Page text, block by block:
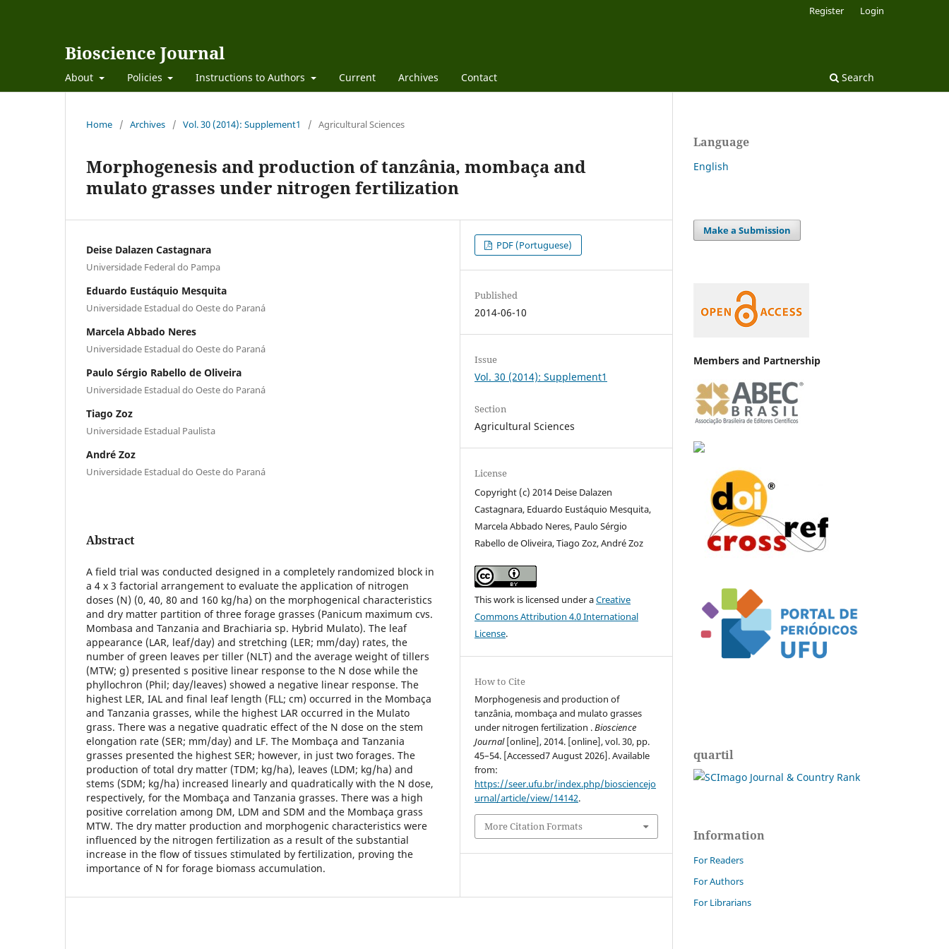
Bioscience Journal
About Policies Instructions to Authors Current Archives Contact Search
Register Login
Home / Archives / Vol. 30 (2014): Supplement1 / Agricultural Sciences
Morphogenesis and production of tanzânia, mombaça and
mulato grasses under nitrogen fertilization
Deise Dalazen Castagnara
Universidade Federal do Pampa
Eduardo Eustáquio Mesquita
Universidade Estadual do Oeste do Paraná
Marcela Abbado Neres
Universidade Estadual do Oeste do Paraná
Paulo Sérgio Rabello de Oliveira
Universidade Estadual do Oeste do Paraná
Tiago Zoz
Universidade Estadual Paulista
André Zoz
Universidade Estadual do Oeste do Paraná
Abstract
A field trial was conducted designed in a completely randomized block in
a 4 x 3 factorial arrangement to evaluate the application of nitrogen
doses (N) (0, 40, 80 and 160 kg/ha) on the morphogenical characteristics
and dry matter partition of three forage grasses (Panicum maximum cvs.
Mombasa and Tanzania and Brachiaria sp. Hybrid Mulato). The leaf
appearance (LAR, leaf/day) and stretching (LER; mm/day) rates, the
number of green leaves per tiller (NLT) and the average weight of tillers
(MTW; g) presented s positive linear response to the N dose while the
phyllochron (Phil; day/leaves) showed a negative linear response. The
highest LER, IAL and final leaf length (FLL; cm) occurred in the Mombaça
and Tanzania grasses, while the highest LAR occurred in the Mulato
grass. There was a negative quadratic effect of the N dose on the stem
elongation rate (SER; mm/day) and LF. The Mombaça and Tanzania
grasses presented the highest SER; however, in just two forages. The
production of total dry matter (TDM; kg/ha), leaves (LDM; kg/ha) and
stems (SDM; kg/ha) increased linearly and quadratically with the N dose,
respectively, for the Mombaça and Tanzania grasses. There was a high
positive correlation among DM, LDM and SDM and the Mombaça grass
MTW. The dry matter production and morphogenic characteristics were
influenced by the nitrogen fertilization as a result of the substantial
increase in the flow of tissues stimulated by fertilization, proving the
importance of N for forage biomass accumulation.
PDF (Portuguese)
Published
2014-06-10
Issue
Vol. 30 (2014): Supplement1
Section
Agricultural Sciences
License
Copyright (c) 2014 Deise Dalazen
Castagnara, Eduardo Eustáquio Mesquita,
Marcela Abbado Neres, Paulo Sérgio
Rabello de Oliveira, Tiago Zoz, André Zoz
This work is licensed under aCreative
Commons Attribution 4.0 International
License.
How to Cite
Morphogenesis and production of
tanzânia, mombaça and mulato grasses
under nitrogen fertilization .Bioscience
Journal[online], 2014. [online], vol. 30, pp.
45–54. [Accessed7 August 2026]. Available
from:
https://seer.ufu.br/index.php/biosciencejo
urnal/article/view/14142.
More Citation Formats
Language
English
Make a Submission
Members and Partnership
quartil
Information
For Readers
For Authors
For Librarians